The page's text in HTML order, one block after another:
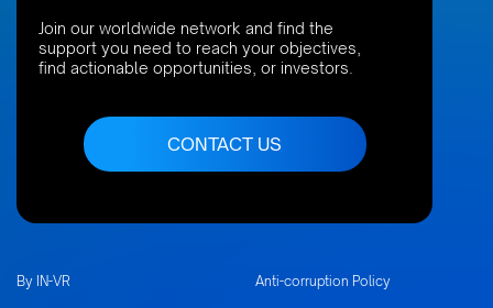
Join our worldwide network and find the
support you need to reach your objectives,
find actionable opportunities, or investors.
CONTACT US
By IN-VR Anti-corruption Policy